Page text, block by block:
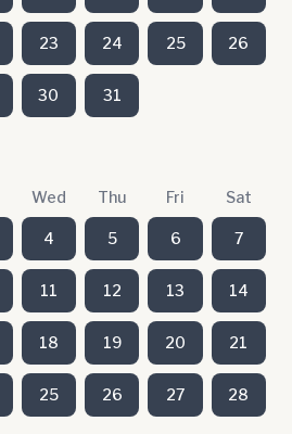
23 24 25 26
30 31
Wed Thu Fri Sat
4 5 6 7
11 12 13 14
18 19 20 21
25 26 27 28